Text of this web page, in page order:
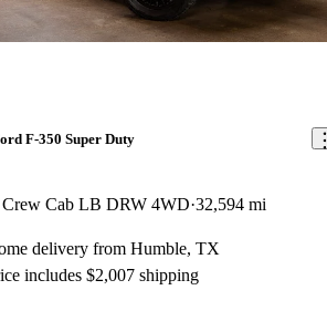
F-350 Super Duty
Cab LB DRW 4WD 32,594 mi
delivery from Humble, TX
includes $2,007 shipping